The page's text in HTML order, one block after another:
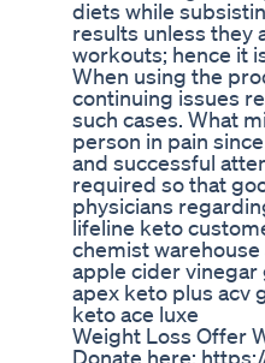
diets while
results unless they
workouts; hence it
When using the
continuing issues
such cases. What
person in pain
and successful
required so that
physicians
lifeline keto
chemist
apple cider
apex keto plus acv
keto ace luxe
Weight Loss Offer
Donate here: